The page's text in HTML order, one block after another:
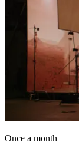
Once a month